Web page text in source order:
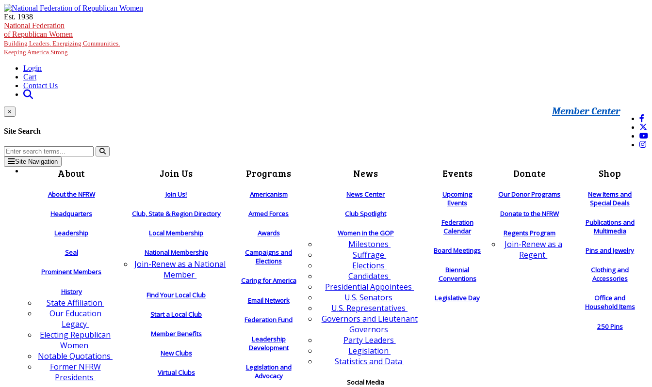
Skip to main content
Est. 1938
National Federation
of Republican Women
Building Leaders. Energizing Communities.
Keeping America Strong.
Login
Cart
Contact Us
Member Center
×
Site Search
Site Navigation
About
About the NFRW
Headquarters
Leadership
Seal
Prominent Members
History
State Affiliation
Our Education
Legacy
Electing Republican
Women
Notable Quotations
Former NFRW
Presidents
Join Us
Join Us!
Club, State & Region Directory
Local Membership
National Membership
Join-Renew as a National
Member
Find Your Local Club
Start a Local Club
Member Benefits
New Clubs
Virtual Clubs
Programs
Americanism
Armed Forces
Awards
Campaigns and
Elections
Caring for America
Email Network
Federation Fund
Leadership
Development
Legislation and
Advocacy
News
News Center
Club Spotlight
Women in the GOP
Milestones
Suffrage
Elections
Candidates
Presidential Appointees
U.S. Senators
U.S. Representatives
Governors and Lieutenant
Governors
Party Leaders
Legislation
Statistics and Data
Social Media
Events
Upcoming
Events
Federation
Calendar
Board Meetings
Biennial
Conventions
Legislative Day
Donate
Our Donor Programs
Donate to the NFRW
Regents Program
Join-Renew as a
Regent
Shop
New Items and
Special Deals
Publications and
Multimedia
Pins and Jewelry
Clothing and
Accessories
Office and
Household Items
250 Pins